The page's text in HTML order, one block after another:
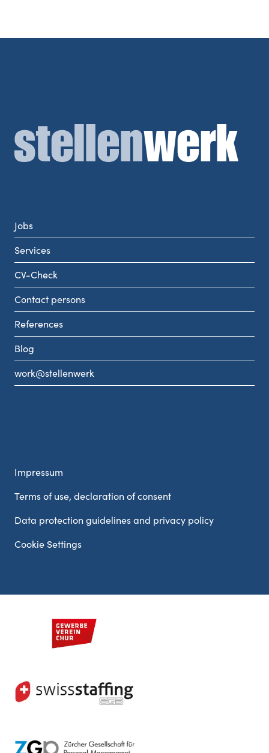
Jobs
Services
CV-Check
Contact persons
References
Blog
work@stellenwerk
Impressum
Terms of use, declaration of consent
Data protection guidelines and privacy policy
Cookie Settings